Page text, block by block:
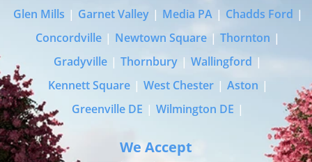
Glen Mills | Garnet Valley | Media PA | Chadds Ford |
Concordville | Newtown Square | Thornton |
Gradyville | Thornbury | Wallingford |
Kennett Square | West Chester | Aston |
Greenville DE | Wilmington DE |
We Accept